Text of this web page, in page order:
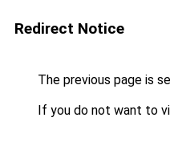
Redirect Notice
The previous page is
If you do not want to